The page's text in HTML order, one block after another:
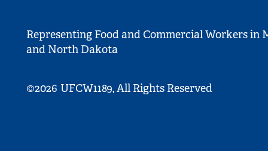
Representing Food and Commercial Workers in
and North Dakota
©2026 UFCW1189, All Rights Reserved